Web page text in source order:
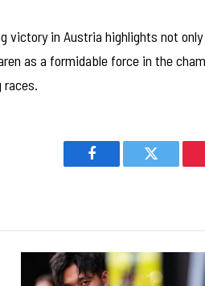
victory in Austria highlights not
as a formidable force in the
Facebook Twitter